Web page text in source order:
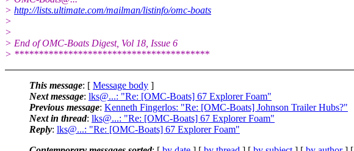
> http://lists.ultimate.com/mailman/listinfo/omc-boats
>
>
> End of OMC-Boats Digest, Vol 18, Issue 6
> ****************************************
This message: [ Message body ]
Next message: lks@...: "Re: [OMC-Boats] 67 Explorer Foam"
Previous message: Kenneth Fingerlos: "Re: [OMC-Boats] Johnson Trailer Hubs?"
Next in thread: lks@...: "Re: [OMC-Boats] 67 Explorer Foam"
Reply: lks@...: "Re: [OMC-Boats] 67 Explorer Foam"